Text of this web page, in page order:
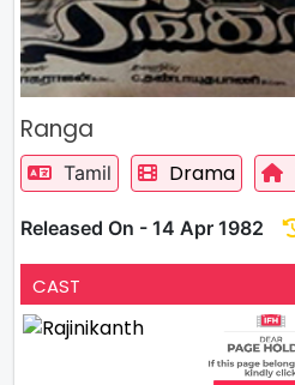
Ranga
Tamil Drama
Released On - 14 Apr 1982
CAST